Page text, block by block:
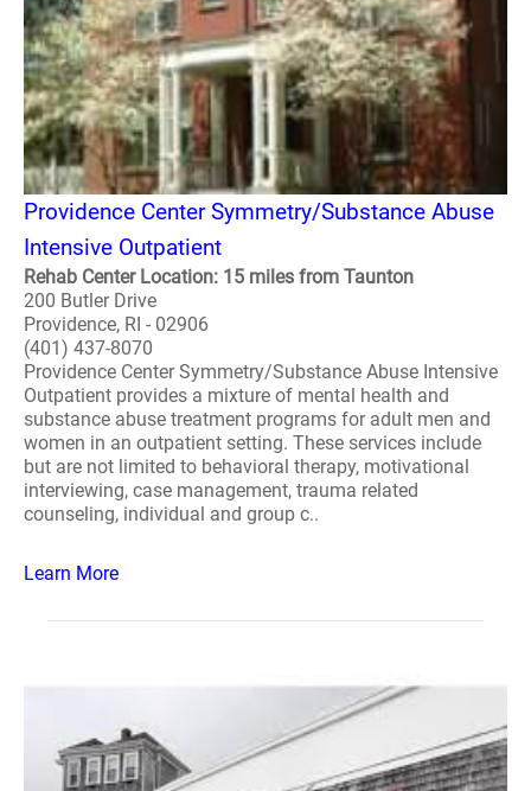
Providence Center Symmetry/Substance Abuse
Intensive Outpatient
Rehab Center Location: 15 miles from Taunton
200 Butler Drive
Providence, RI - 02906
(401) 437-8070
Providence Center Symmetry/Substance Abuse Intensive
Outpatient provides a mixture of mental health and
substance abuse treatment programs for adult men and
women in an outpatient setting. These services include
but are not limited to behavioral therapy, motivational
interviewing, case management, trauma related
counseling, individual and group c..
Learn More